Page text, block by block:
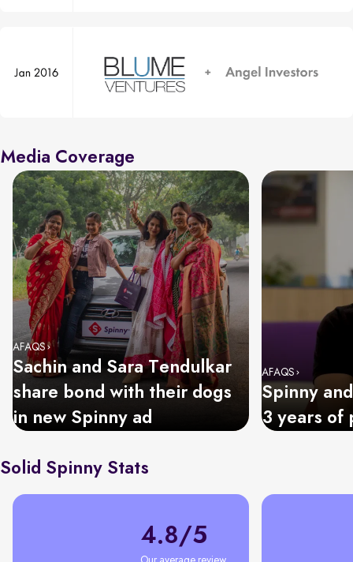
Media Coverage
AFAQS
Sachin and Sara Tendulkar
share bond with their dogs
in new Spinny ad
AFAQS
Spinny
3 years of
Solid Spinny Stats
4.8/5